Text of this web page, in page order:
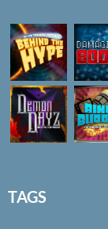
TAGS